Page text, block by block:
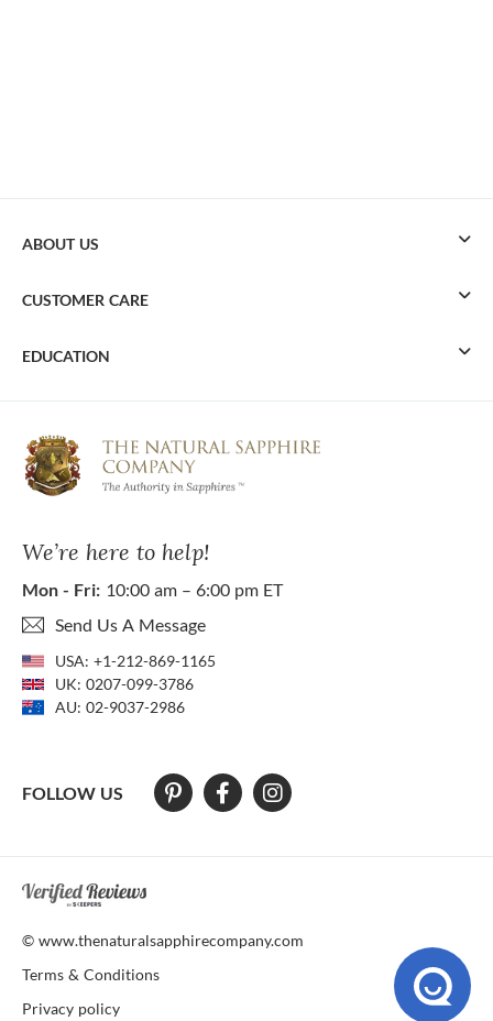
We’re here to help!
Mon - Fri: 10:00 am – 6:00 pm ET
Send Us A Message
USA: +1-212-869-1165
UK: 0207-099-3786
AU: 02-9037-2986
FOLLOW US
ABOUT US
CUSTOMER CARE
EDUCATION
At The Natural Sapphire Company we strive to make our website
© www.thenaturalsapphirecompany.com
Terms & Conditions
Privacy policy